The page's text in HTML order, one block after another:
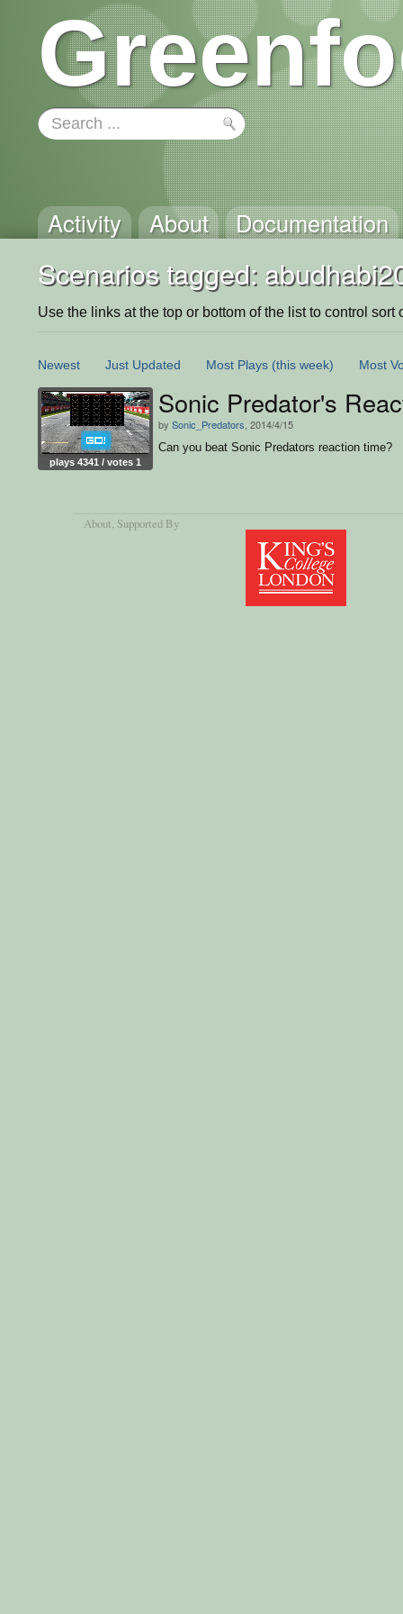
Activity About Documentation
Scenarios tagged:
Use the links at the top or bottom of the list to control sort
Newest Just Updated Most Plays (this week) Most
plays 4341 / votes 1
Sonic Predator's
by Sonic_Predators , 2014/4/15
Can you beat Sonic Predators reaction time?
About, Supported By